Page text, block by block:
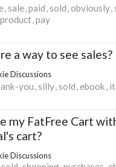
sale paid sold obviously
product pay
a way to see sales?
Discussions
you silly sold ebook
my FatFree Cart
cart?
Discussions